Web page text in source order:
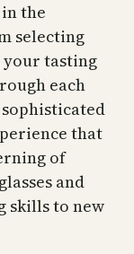
the
selecting
tasting
each
that
of
and
skills to new